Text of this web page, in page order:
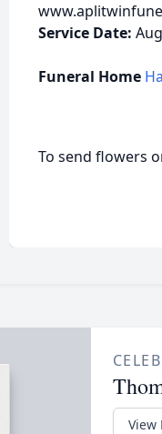
Service Date:
Funeral Home
To send flowers
View